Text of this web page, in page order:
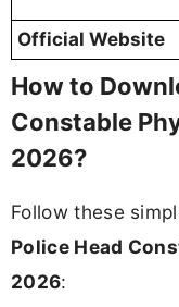
Official Website
How to
Constable
2026?
Follow these
Police Head
2026: